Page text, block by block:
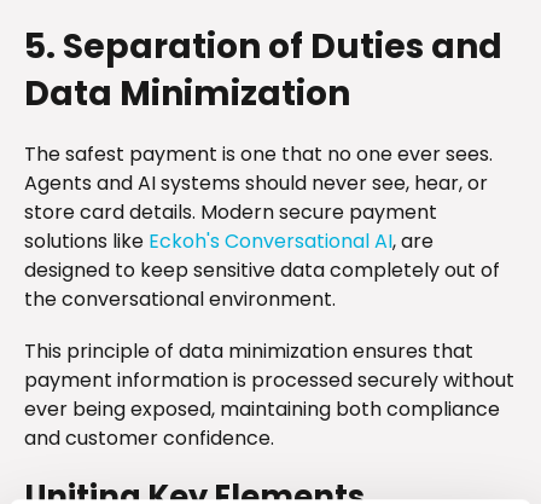
5. Separation of Duties and
Data Minimization
The safest payment is one that no one ever sees.
Agents and AI systems should never see, hear, or
store card details. Modern secure payment
solutions like Eckoh's Conversational AI, are
designed to keep sensitive data completely out of
the conversational environment.
This principle of data minimization ensures that
payment information is processed securely without
ever being exposed, maintaining both compliance
and customer confidence.